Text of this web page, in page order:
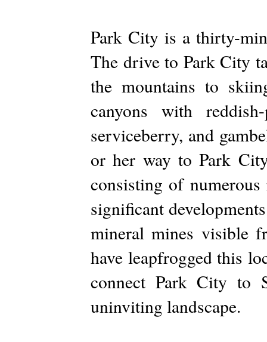
Park City is a thirty-
The drive to Park City
the mountains to
canyons with
serviceberry, and
or her way to Park
consisting of
significant
mineral mines visible
have leapfrogged this
connect Park City to
uninviting landscape.